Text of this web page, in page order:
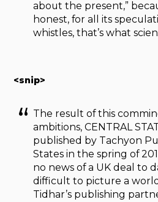
about the present,”
honest, for all its
whistles, that’s what
<snip>
The result of this
ambitions, CENTRAL
published by Tachyon
States in the spring of
no news of a UK deal to
difficult to picture a
Tidhar’s publishing